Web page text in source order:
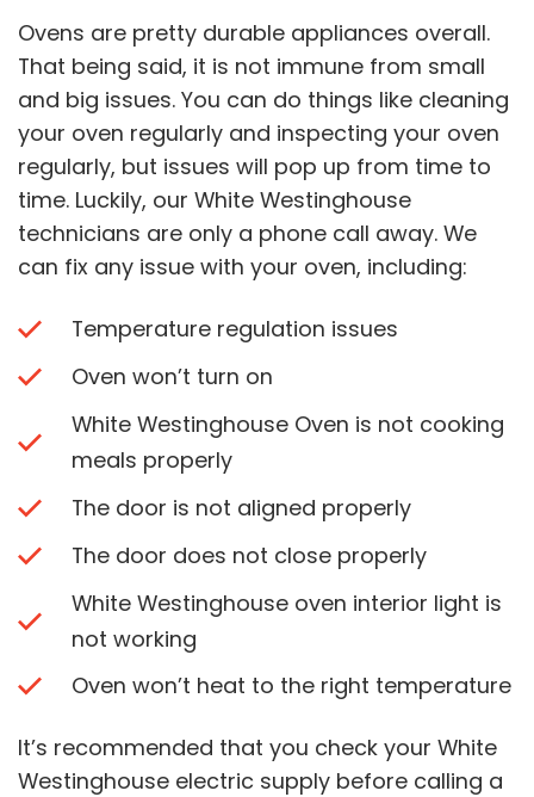
Ovens are pretty durable appliances overall.
That being said, it is not immune from small
and big issues. You can do things like cleaning
your oven regularly and inspecting your oven
regularly, but issues will pop up from time to
time. Luckily, our White Westinghouse
technicians are only a phone call away. We
can fix any issue with your oven, including:
Temperature regulation issues
Oven won’t turn on
White Westinghouse Oven is not cooking
meals properly
The door is not aligned properly
The door does not close properly
White Westinghouse oven interior light is
not working
Oven won’t heat to the right temperature
It’s recommended that you check your White
Westinghouse electric supply before calling a